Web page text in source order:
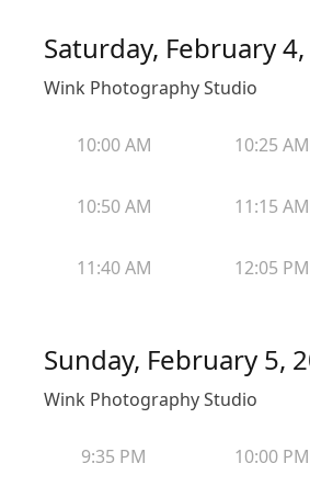
Saturday, February
Wink Photography Studio
10:00 AM 10:25 AM
10:50 AM 11:15 AM
11:40 AM 12:05 PM
Sunday, February 5,
Wink Photography Studio
9:35 PM 10:00 PM